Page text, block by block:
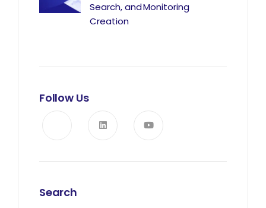
Search, and Monitoring
Creation
Follow Us
Search